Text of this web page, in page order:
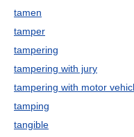
tamen
tamper
tampering
tampering with jury
tampering with motor
tamping
tangible